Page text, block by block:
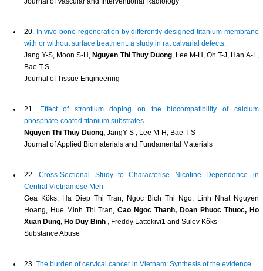
20. In vivo bone regeneration by differently designed titanium membrane
with or without surface treatment: a study in rat calvarial defects.
Jang Y-S, Moon S-H, Nguyen Thi Thuy Duong, Lee M-H, Oh T-J, Han A-L,
Bae T-S
Journal of Tissue Engineering
21.
Effect of strontium doping on the biocompatibility of calcium
phosphate-coated titanium substrates.
Nguyen Thi Thuy Duong, JangY-S , Lee M-H, Bae T-S
Journal of Applied Biomaterials and Fundamental Materials
22.Cross-Sectional Study to Characterise Nicotine Dependence in
Central Vietnamese Men
Gea Kõks, Ha Diep Thi Tran, Ngoc Bich Thi Ngo, Linh Nhat Nguyen
Hoang, Hue Minh Thi Tran,Cao Ngoc Thanh, Doan Phuoc Thuoc, Ho
Xuan Dung, Ho Duy Binh , Freddy Lättekivi1 and Sulev Kõks
Substance Abuse
23. The burden of cervical cancer in Vietnam: Synthesis of the evidence